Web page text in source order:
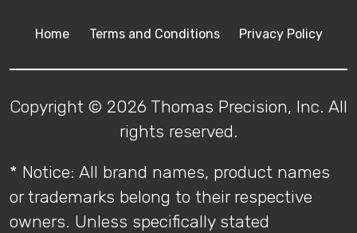
Home Terms and Conditions Privacy Policy
Copyright © 2026 Thomas Precision, Inc. All
rights reserved.
* Notice: All brand names, product names
or trademarks belong to their respective
owners. Unless specifically stated